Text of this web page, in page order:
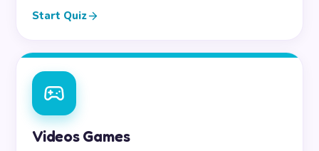
Start Quiz
Videos Games